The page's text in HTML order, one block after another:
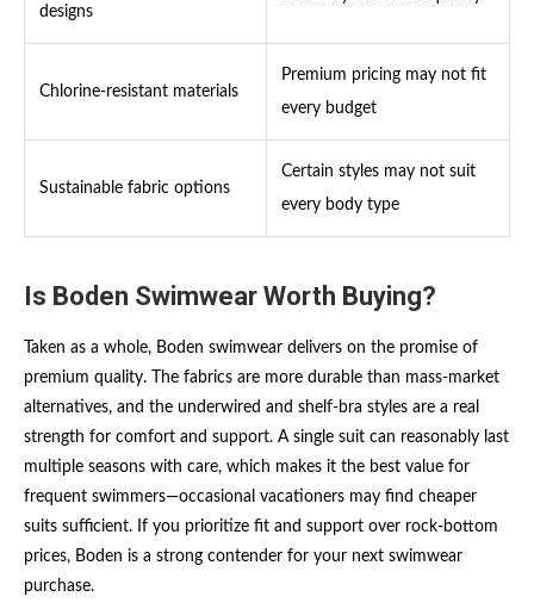
designs
Chlorine-resistant materials
Premium pricing may not fit
every budget
Sustainable fabric options
Certain styles may not suit
every body type
Is Boden Swimwear Worth Buying?
Taken as a whole, Boden swimwear delivers on the promise of
premium quality. The fabrics are more durable than mass-market
alternatives, and the underwired and shelf-bra styles are a real
strength for comfort and support. A single suit can reasonably last
multiple seasons with care, which makes it the best value for
frequent swimmers—occasional vacationers may find cheaper
suits sufficient. If you prioritize fit and support over rock-bottom
prices, Boden is a strong contender for your next swimwear
purchase.